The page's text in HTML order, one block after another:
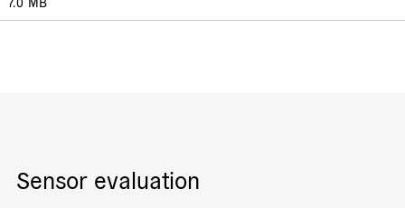
Sensor evaluation